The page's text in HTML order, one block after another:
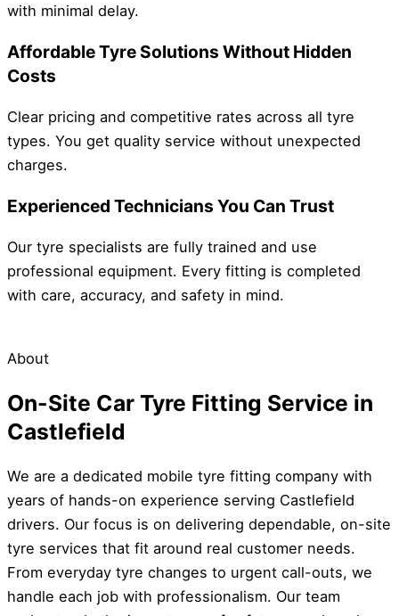
with minimal delay.
Affordable Tyre Solutions Without Hidden
Costs
Clear pricing and competitive rates across all tyre
types. You get quality service without unexpected
charges.
Experienced Technicians You Can Trust
Our tyre specialists are fully trained and use
professional equipment. Every fitting is completed
with care, accuracy, and safety in mind.
About
On-Site Car Tyre Fitting Service in
Castlefield
We are a dedicated mobile tyre fitting company with
years of hands-on experience serving Castlefield
drivers. Our focus is on delivering dependable, on-site
tyre services that fit around real customer needs.
From everyday tyre changes to urgent call-outs, we
handle each job with professionalism. Our team